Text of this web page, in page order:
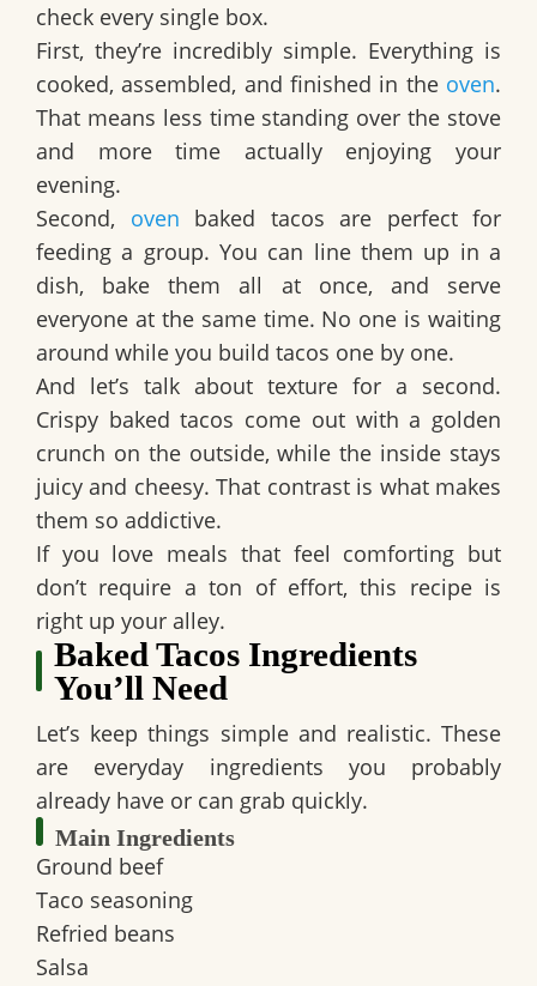
check every single box.
First, they’re incredibly simple. Everything is
cooked, assembled, and finished in the oven.
That means less time standing over the stove
and more time actually enjoying your
evening.
Second, oven baked tacos are perfect for
feeding a group. You can line them up in a
dish, bake them all at once, and serve
everyone at the same time. No one is waiting
around while you build tacos one by one.
And let’s talk about texture for a second.
Crispy baked tacos come out with a golden
crunch on the outside, while the inside stays
juicy and cheesy. That contrast is what makes
them so addictive.
If you love meals that feel comforting but
don’t require a ton of effort, this recipe is
right up your alley.
Baked Tacos Ingredients
You’ll Need
Let’s keep things simple and realistic. These
are everyday ingredients you probably
already have or can grab quickly.
Main Ingredients
Ground beef
Taco seasoning
Refried beans
Salsa